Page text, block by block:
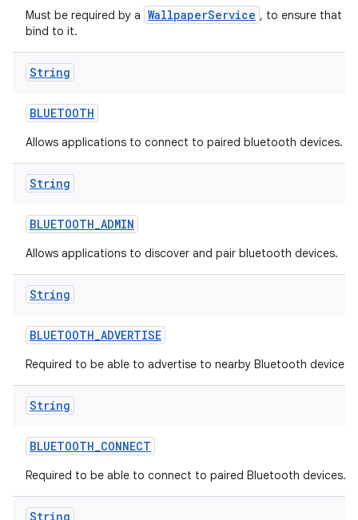
Must be required by a WallpaperService , to ensure that
bind to it.
String
BLUETOOTH
Allows applications to connect to paired bluetooth devices.
String
BLUETOOTH_ADMIN
Allows applications to discover and pair bluetooth devices.
String
BLUETOOTH_ADVERTISE
Required to be able to advertise to nearby Bluetooth devices.
String
BLUETOOTH_CONNECT
Required to be able to connect to paired Bluetooth devices.
String